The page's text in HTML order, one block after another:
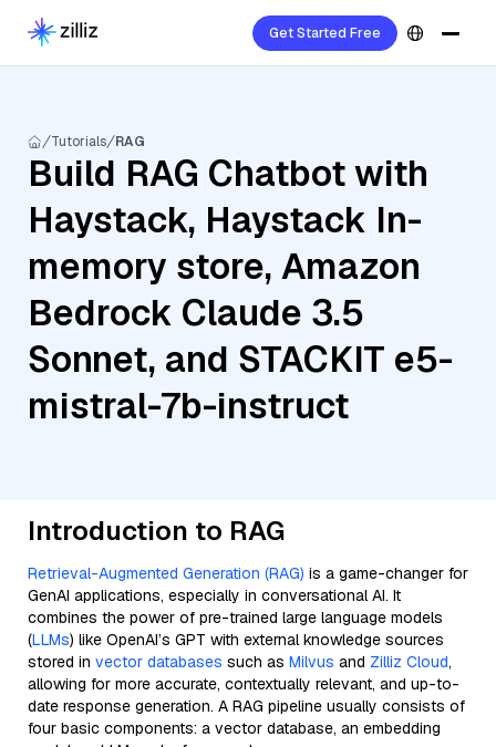
Get Started Free
Tutorials RAG
Build RAG Chatbot with
Haystack, Haystack In-
memory store, Amazon
Bedrock Claude 3.5
Sonnet, and STACKIT e5-
mistral-7b-instruct
Introduction to RAG
Retrieval-Augmented Generation (RAG) is a game-changer for
GenAI applications, especially in conversational AI. It
combines the power of pre-trained large language models
(LLMs) like OpenAI’s GPT with external knowledge sources
stored in vector databases such as Milvus and Zilliz Cloud,
allowing for more accurate, contextually relevant, and up-to-
date response generation. A RAG pipeline usually consists of
four basic components: a vector database, an embedding